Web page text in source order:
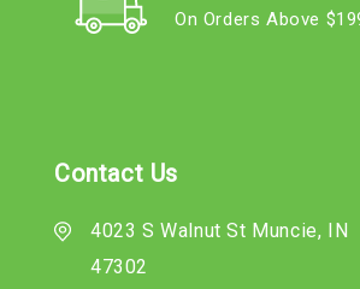
On Orders Above
Contact Us
4023 S Walnut St Muncie, IN
47302